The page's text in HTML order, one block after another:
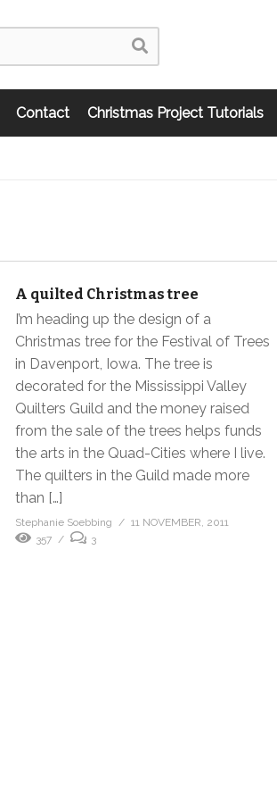
Contact Christmas Project Tutorials
A quilted Christmas tree
I’m heading up the design of a
Christmas tree for the Festival of Trees
in Davenport, Iowa. The tree is
decorated for the Mississippi Valley
Quilters Guild and the money raised
from the sale of the trees helps funds
the arts in the Quad-Cities where I live.
The quilters in the Guild made more
than […]
Stephanie Soebbing
11 NOVEMBER, 2011
357
3